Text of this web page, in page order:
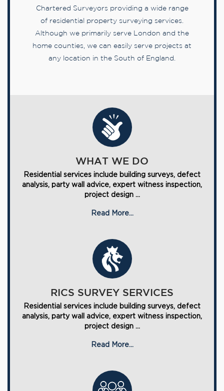
Chartered Surveyors providing a wide range
of residential property surveying services.
Although we primarily serve London and the
home counties, we can easily serve projects at
any location in the South of England.
WHAT WE DO
Residential services include building surveys, defect
analysis, party wall advice, expert witness inspection,
project design ...
Read More...
RICS SURVEY SERVICES
Residential services include building surveys, defect
analysis, party wall advice, expert witness inspection,
project design ...
Read More...